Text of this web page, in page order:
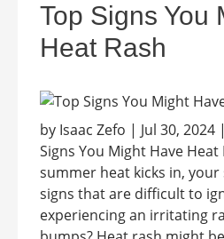
Top Signs You
Heat Rash
by Isaac Zefo | Jul 30,
Signs You Might Have Heat
summer heat kicks in,
signs that are difficult to
experiencing an irritating